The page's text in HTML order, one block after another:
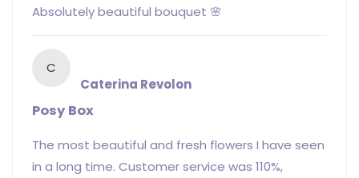
Absolutely beautiful bouquet 🌸
C
Caterina Revolon
Posy Box
The most beautiful and fresh flowers I have seen
in a long time. Customer service was 110%,